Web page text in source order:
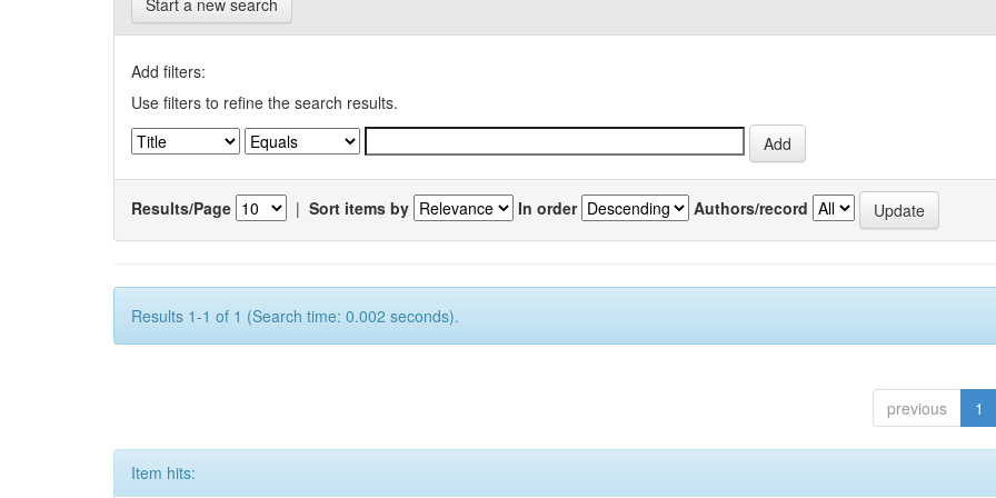
Start a new search
Add filters:
Use filters to refine the search results.
Results/Page | Sort items by In order Authors/record
Results 1-1 of 1 (Search time: 0.002 seconds).
previous 1
Item hits: